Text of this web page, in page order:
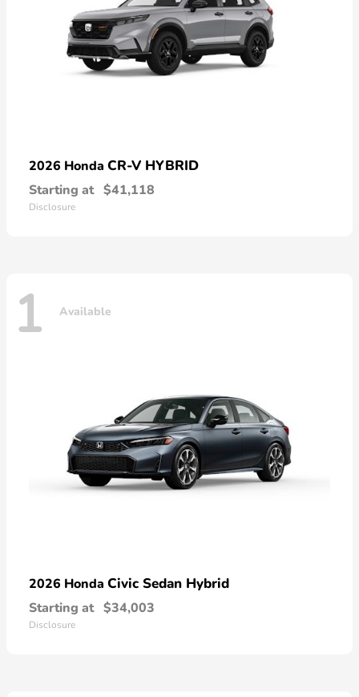
2026 Honda CR-V HYBRID
Starting at $41,118
Disclosure
1 Available
2026 Honda Civic Sedan Hybrid
Starting at $34,003
Disclosure